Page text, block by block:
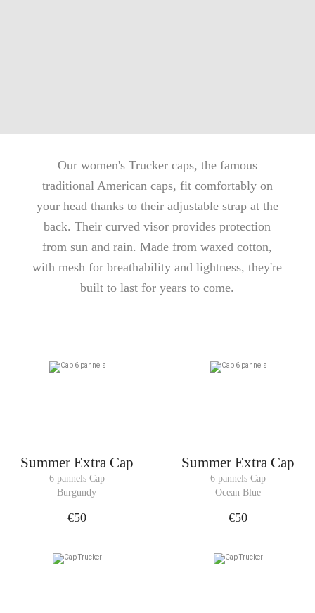
Our women's Trucker caps, the famous
traditional American caps, fit comfortably on
your head thanks to their adjustable strap at the
back. Their curved visor provides protection
from sun and rain. Made from waxed cotton,
with mesh for breathability and lightness, they're
built to last for years to come.
Summer Extra Cap
6 pannels Cap
Burgundy
€50
Summer Extra Cap
6 pannels Cap
Ocean Blue
€50